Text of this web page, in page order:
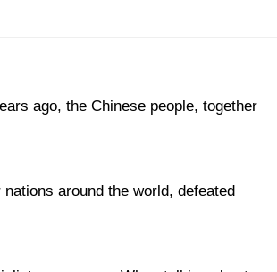
ago, the Chinese people, together
around the world, defeated